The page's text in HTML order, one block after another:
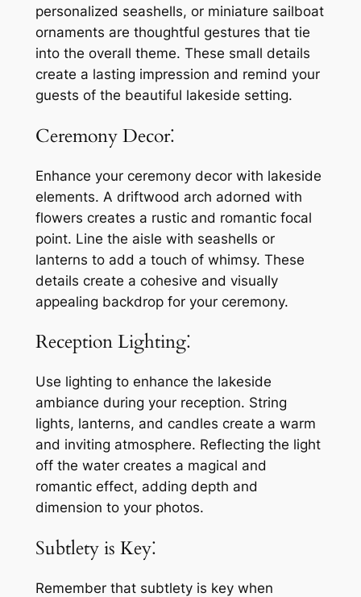
personalized seashells, or miniature sailboat
ornaments are thoughtful gestures that tie
into the overall theme. These small details
create a lasting impression and remind your
guests of the beautiful lakeside setting.
Ceremony Decor⁚
Enhance your ceremony decor with lakeside
elements. A driftwood arch adorned with
flowers creates a rustic and romantic focal
point. Line the aisle with seashells or
lanterns to add a touch of whimsy. These
details create a cohesive and visually
appealing backdrop for your ceremony.
Reception Lighting⁚
Use lighting to enhance the lakeside
ambiance during your reception. String
lights, lanterns, and candles create a warm
and inviting atmosphere. Reflecting the light
off the water creates a magical and
romantic effect, adding depth and
dimension to your photos.
Subtlety is Key⁚
Remember that subtlety is key when